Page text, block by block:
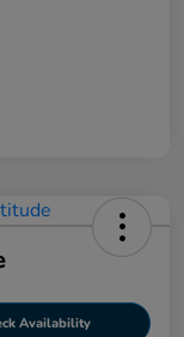
Availability